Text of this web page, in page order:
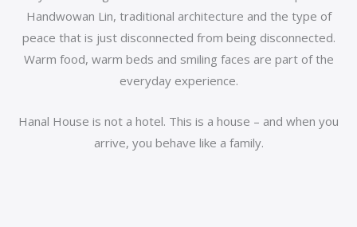
Handwowan Lin, traditional architecture and the type of
peace that is just disconnected from being disconnected.
Warm food, warm beds and smiling faces are part of the
everyday experience.
Hanal House is not a hotel. This is a house – and when you
arrive, you behave like a family.